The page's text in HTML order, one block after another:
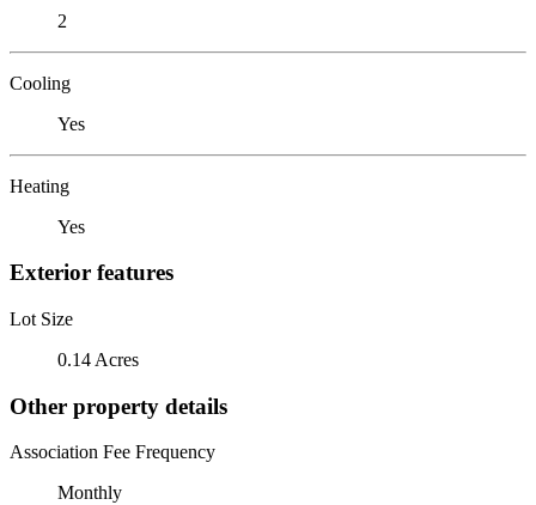
2
Cooling
Yes
Heating
Yes
Exterior features
Lot Size
0.14 Acres
Other property details
Association Fee Frequency
Monthly